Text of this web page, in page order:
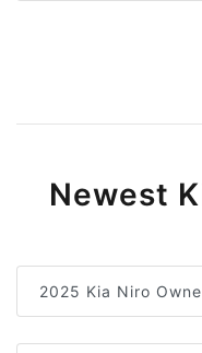
Newest
2025 Kia Niro